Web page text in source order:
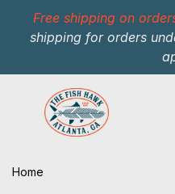
Free shipping on
shipping for orders
Home